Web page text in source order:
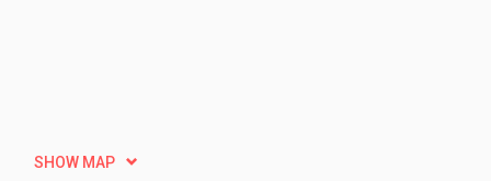
SHOW MAP